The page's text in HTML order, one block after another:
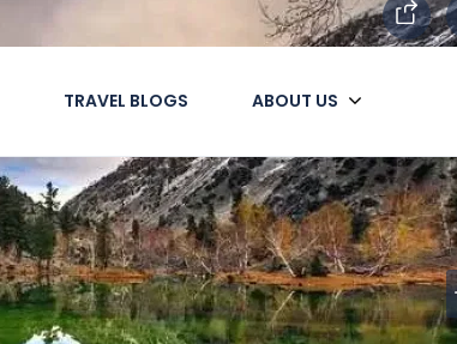
TRAVEL BLOGS ABOUT US